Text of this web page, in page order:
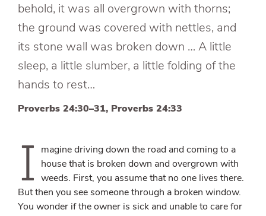
behold, it was all overgrown with thorns;
the ground was covered with nettles, and
its stone wall was broken down … A little
sleep, a little slumber, a little folding of the
hands to rest…
Proverbs 24:30–31, Proverbs 24:33
I magine driving down the road and coming to a
house that is broken down and overgrown with
weeds. First, you assume that no one lives there.
But then you see someone through a broken window.
You wonder if the owner is sick and unable to care for